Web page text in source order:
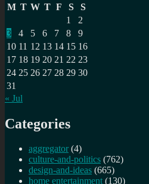
M T W T F S
S
1
2
3
4 5 6 7 8
9
10 11 12 13 14 15 16
17 18 19 20 21 22 23
24 25 26 27 28 29 30
31
« Jul
Categories
aggregator (4)
culture-and-politics (762)
design-and-ideas (665)
home entertainment (130)